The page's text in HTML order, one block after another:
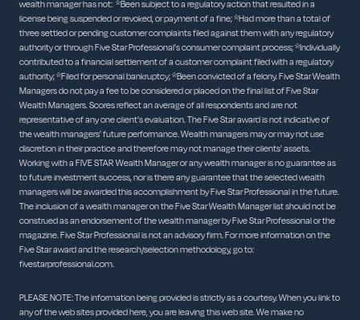
wealth manager has not: *Been subject to a regulatory action that resulted in a
license being suspended or revoked, or payment of a fine; *Had more than a total of
three settled or pending customer complaints filed against them with any regulatory
authority or through Five Star Professional's consumer complaint process; *Individually
contributed to a financial settlement of a customer complaint filed with a regulatory
authority; *Filed for personal bankruptcy; *Been convicted of a felony. Five Star Wealth
Managers do not pay a fee to be considered or placed on the final list of Five Star
Wealth Managers. Scores reflect an average of all respondents and are not
representative of any one client's evaluation. The Five Star award is not indicative of
the wealth managers' future performance. Wealth managers may or may not use
discretion in their practice and therefore may not manage their clients' assets.
Working with a FIVE STAR Wealth Manager or any wealth manager is no guarantee as
to future investment success, nor is there any guarantee that the selected wealth
managers will be awarded this accomplishment by Five Star Professional in the future.
The inclusion of a wealth manager on the Five Star Wealth Manager list should not be
construed as an endorsement of the wealth manager by Five Star Professional or the
magazine. Five Star Professional is not an advisory firm. For more information on the
Five Star award and the research/selection methodology, go to:
fivestarprofessional.com.
PLEASE NOTE: The information being provided is strictly as a courtesy. When you link to
any of the web sites provided here, you are leaving this web site. We make no